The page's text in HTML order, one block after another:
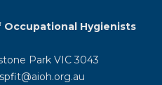
Hygienists
Park VIC 3043